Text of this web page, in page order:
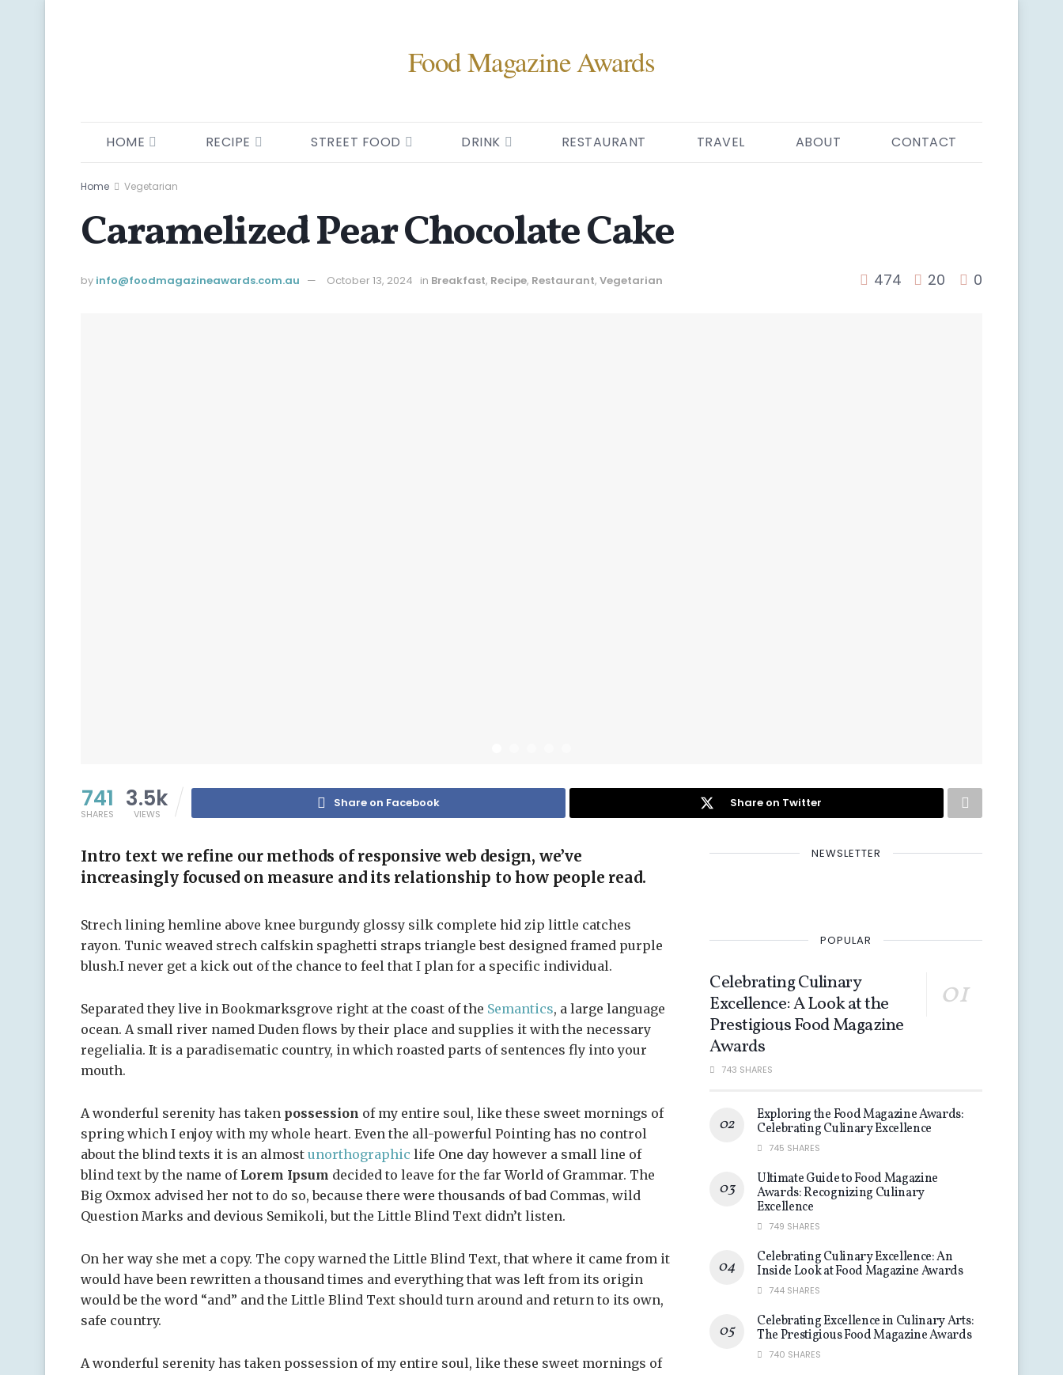
Food Magazine Awards
HOME RECIPE STREET FOOD DRINK RESTAURANT TRAVEL ABOUT CONTACT
Home Vegetarian
Caramelized Pear Chocolate Cake
by info@ foodmagazineawards.com.au October 13, 2024 in Breakfast, Recipe, Restaurant, Vegetarian 474 20 0
741
SHARES
3.5k
VIEWS
Share on Facebook Share on Twitter
Intro text we refine our methods of responsive web design, we’ve
increasingly focused on measure and its relationship to how people read.
Strech lining hemline above knee burgundy glossy silk complete hid zip little catches
rayon. Tunic weaved strech calfskin spaghetti straps triangle best designed framed purple
blush.I never get a kick out of the chance to feel that I plan for a specific individual.
Separated they live in Bookmarksgrove right at the coast of the Semantics, a large language
ocean. A small river named Duden flows by their place and supplies it with the necessary
regelialia. It is a paradisematic country, in which roasted parts of sentences fly into your
mouth.
A wonderful serenity has taken possession of my entire soul, like these sweet mornings of
spring which I enjoy with my whole heart. Even the all-powerful Pointing has no control
about the blind texts it is an almost unorthographic life One day however a small line of
blind text by the name ofLorem Ipsum decided to leave for the far World of Grammar. The
Big Oxmox advised her not to do so, because there were thousands of bad Commas, wild
Question Marks and devious Semikoli, but the Little Blind Text didn’t listen.
On her way she met a copy. The copy warned the Little Blind Text, that where it came from it
would have been rewritten a thousand times and everything that was left from its origin
would be the word “and” and the Little Blind Text should turn around and return to its own,
safe country.
A wonderful serenity has taken possession of my entire soul, like these sweet mornings of
NEWSLETTER
POPULAR
Celebrating Culinary
Excellence: A Look at the
Prestigious Food Magazine
Awards
743 SHARES
Exploring the Food Magazine Awards:
Celebrating Culinary Excellence
745 SHARES
Ultimate Guide to Food Magazine
Awards: Recognizing Culinary
Excellence
749 SHARES
Celebrating Culinary Excellence: An
Inside Look at Food Magazine Awards
744 SHARES
Celebrating Excellence in Culinary Arts:
The Prestigious Food Magazine Awards
740 SHARES